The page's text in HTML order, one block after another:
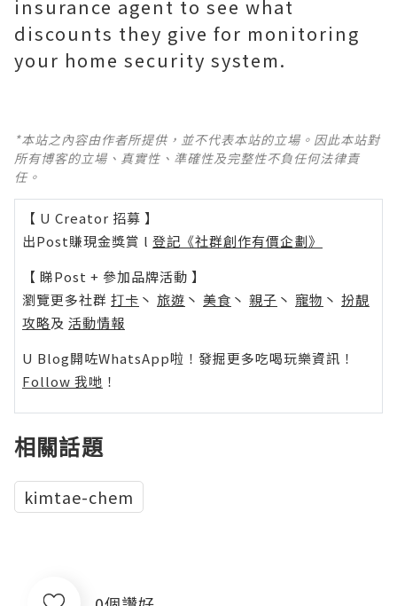
insurance agent to see what
discounts they give for monitoring
your home security system.
*本站之內容由作者所提供，並不代表本站的立場。因此本站對
所有博客的立場、真實性、準確性及完整性不負任何法律責
任。
【 U Creator 招募 】
出Post賺現金獎賞 l 登記《社群創作有價企劃》
【 睇Post + 參加品牌活動 】
瀏覽更多社群 打卡 丶 旅遊 丶 美食 丶 親子 丶 寵物 丶 扮靚
攻略及 活動情報
U Blog開咗WhatsApp啦！發掘更多吃喝玩樂資訊！
Follow 我哋 ！
相關話題
kimtae-chem